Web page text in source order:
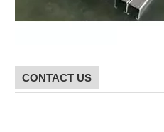
CONTACT US